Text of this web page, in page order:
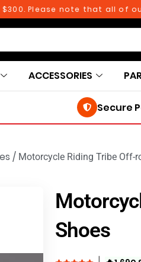
note that all of
ACCESSORIES
Secure
/ Motorcycle Riding Tribe Off-
Shoes